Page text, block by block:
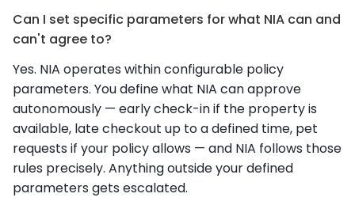
Can I set specific parameters for what NIA can and
can't agree to?
Yes. NIA operates within configurable policy
parameters. You define what NIA can approve
autonomously — early check-in if the property is
available, late checkout up to a defined time, pet
requests if your policy allows — and NIA follows those
rules precisely. Anything outside your defined
parameters gets escalated.